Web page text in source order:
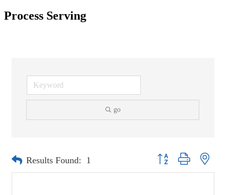
Process Serving
go
Results Found: 1 Button group with